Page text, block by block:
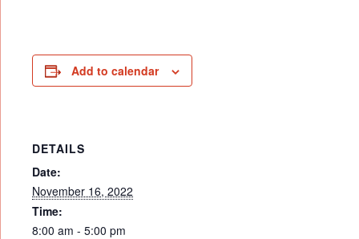
Add to calendar
DETAILS
Date:
November 16, 2022
Time:
8:00 am - 5:00 pm